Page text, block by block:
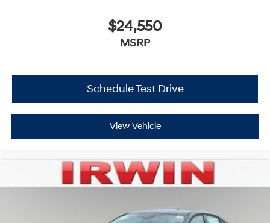
$24,550
MSRP
Schedule Test Drive
View Vehicle